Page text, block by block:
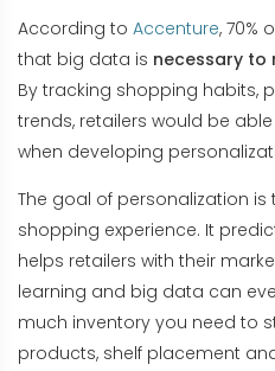
According to Accenture, 70%
that big data is necessary to
By tracking shopping habits,
trends, retailers would be
when developing
The goal of personalization
shopping experience. It
helps retailers with their
learning and big data can
much inventory you need to
products, shelf placement